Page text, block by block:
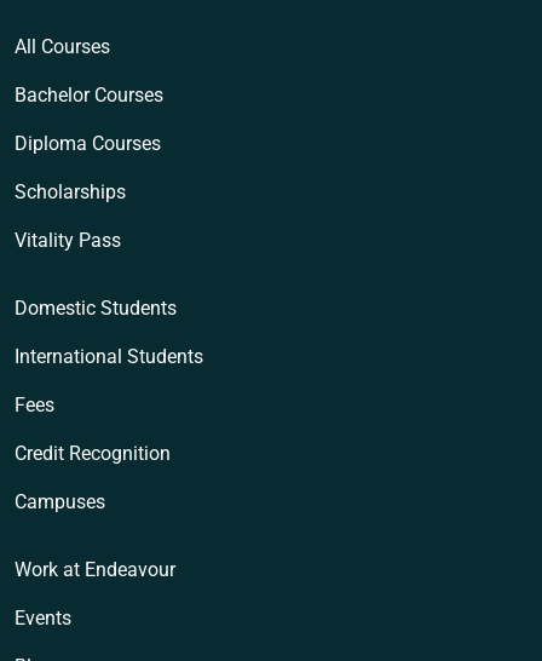
All Courses
Bachelor Courses
Diploma Courses
Scholarships
Vitality Pass
Domestic Students
International Students
Fees
Credit Recognition
Campuses
Work at Endeavour
Events